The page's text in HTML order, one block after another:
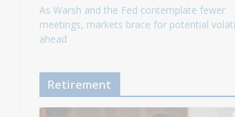
As Warsh and the Fed contemplate fewer
meetings, markets brace for potential
ahead
Retirement